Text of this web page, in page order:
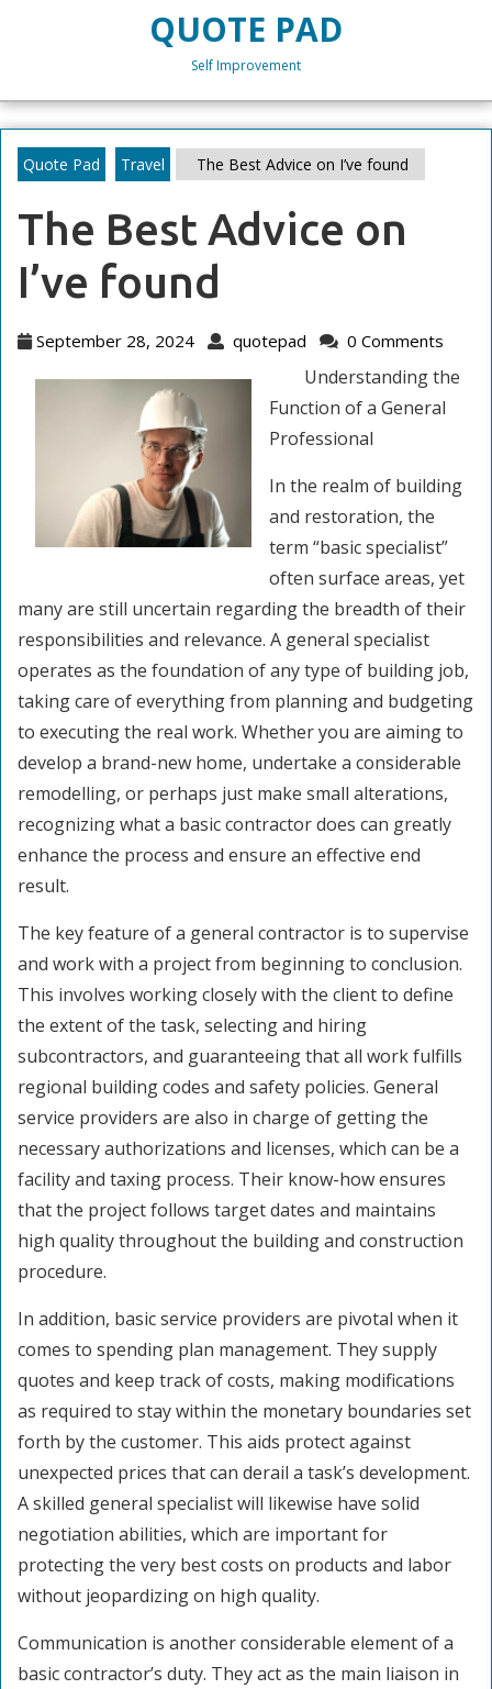
QUOTE PAD
Self Improvement
Quote Pad Travel The Best Advice on I’ve found
The Best Advice on
I’ve found
September 28, 2024 September
quotepad quotepad
0 Comments
Understanding the
Function of a General
Professional
In the realm of building
and restoration, the
term “basic specialist”
often surface areas, yet
many are still uncertain regarding the breadth of their
responsibilities and relevance. A general specialist
operates as the foundation of any type of building job,
taking care of everything from planning and budgeting
to executing the real work. Whether you are aiming to
develop a brand-new home, undertake a considerable
remodelling, or perhaps just make small alterations,
recognizing what a basic contractor does can greatly
enhance the process and ensure an effective end
result.
The key feature of a general contractor is to supervise
and work with a project from beginning to conclusion.
This involves working closely with the client to define
the extent of the task, selecting and hiring
subcontractors, and guaranteeing that all work fulfills
regional building codes and safety policies. General
service providers are also in charge of getting the
necessary authorizations and licenses, which can be a
facility and taxing process. Their know-how ensures
that the project follows target dates and maintains
high quality throughout the building and construction
procedure.
In addition, basic service providers are pivotal when it
comes to spending plan management. They supply
quotes and keep track of costs, making modifications
as required to stay within the monetary boundaries set
forth by the customer. This aids protect against
unexpected prices that can derail a task’s development.
A skilled general specialist will likewise have solid
negotiation abilities, which are important for
protecting the very best costs on products and labor
without jeopardizing on high quality.
Communication is another considerable element of a
basic contractor’s duty. They act as the main liaison in